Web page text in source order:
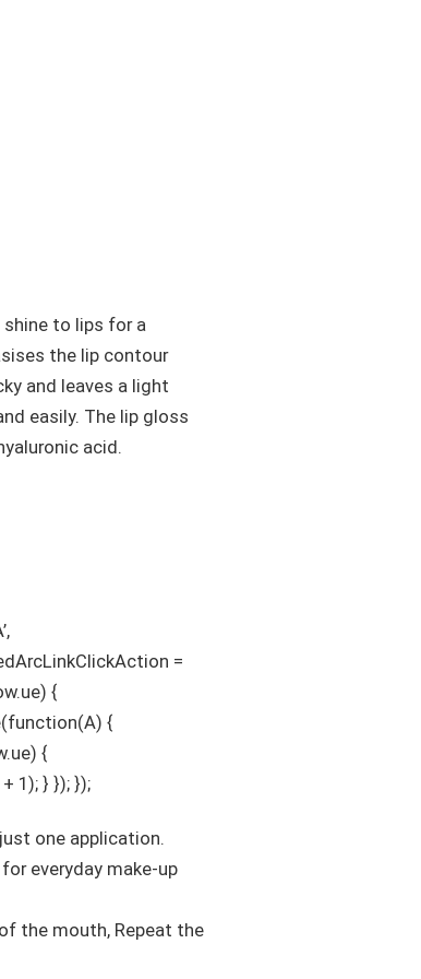
to lips for a
the lip contour
and leaves a light
easily. The lip gloss
acid.
=
{
{
{
1); } }); });
one application.
everyday make-up
the mouth, Repeat the